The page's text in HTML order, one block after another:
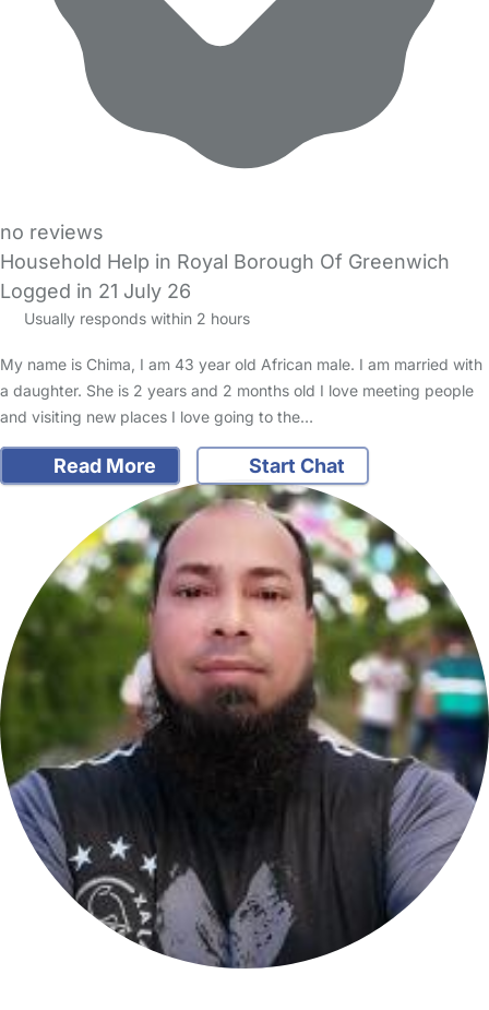
no reviews
Household Help in Royal Borough Of Greenwich
Logged in 21 July 26
Usually responds within 2 hours
My name is Chima, I am 43 year old African male. I am married with
a daughter. She is 2 years and 2 months old I love meeting people
and visiting new places I love going to the…
Read More Start Chat